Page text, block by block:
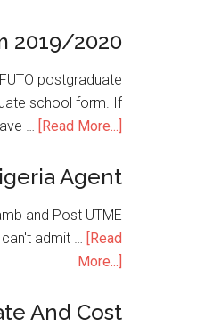
2019/2020
postgraduate
school form. If
… [Read More...]
Agent
and Post UTME
admit … [Read
More...]
And Cost